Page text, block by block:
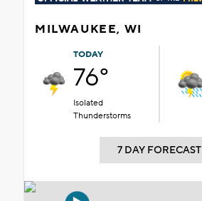
MILWAUKEE, WI
TODAY
76°
Isolated
Thunderstorms
7 DAY FORECAST